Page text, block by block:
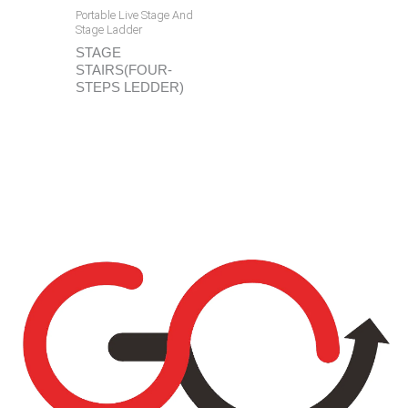
Portable Live Stage And
Stage Ladder
STAGE
STAIRS(FOUR-
STEPS LEDDER)